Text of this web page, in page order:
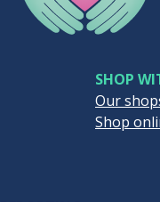
SHOP
Our
Shop